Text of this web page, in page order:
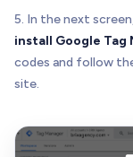
5. In the next
install Google Tag
codes and follow
site.